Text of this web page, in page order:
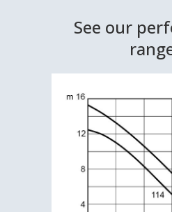
See our